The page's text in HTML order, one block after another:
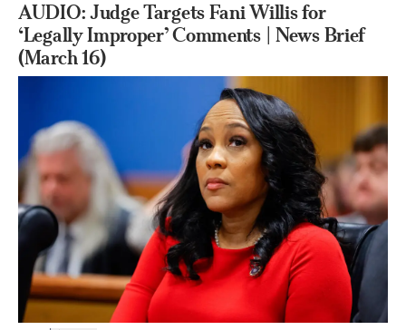
AUDIO: Judge Targets Fani Willis for
‘Legally Improper’ Comments | News Brief
(March 16)